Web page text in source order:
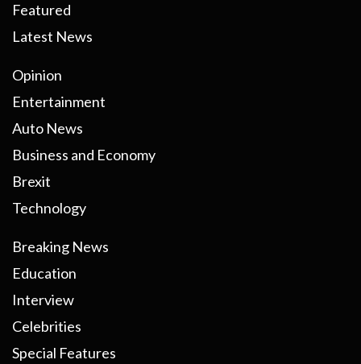
Featured
Latest News
Opinion
Entertainment
Auto News
Business and Economy
Brexit
Technology
Breaking News
Education
Interview
Celebrities
Special Features